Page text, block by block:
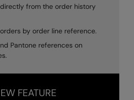
from the order history
by order line reference.
Pantone references on
FEATURE